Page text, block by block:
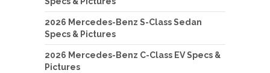
2026 Mercedes-Benz S-Class Sedan
Specs & Pictures
2026 Mercedes-Benz C-Class EV Specs &
Pictures